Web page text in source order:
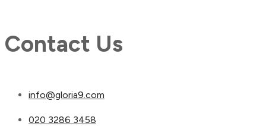
Contact Us
info@gloria9.com
020 3286 3458